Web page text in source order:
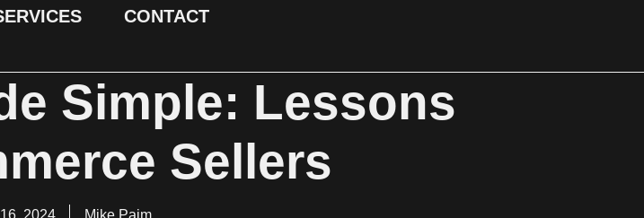
CONTACT
Simple: Lessons
Sellers
2024 Mike Paim